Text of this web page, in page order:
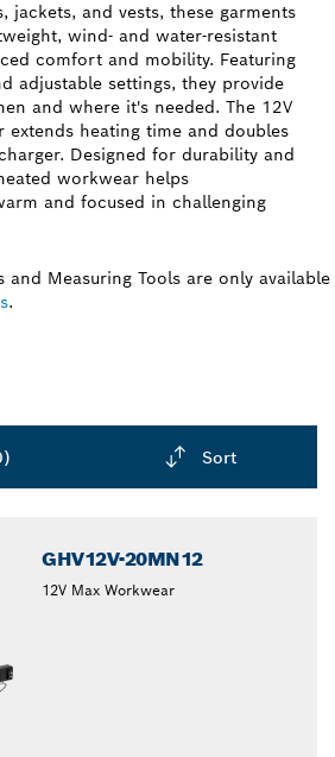
jackets, and vests, these garments
wind- and water-resistant
comfort and mobility. Featuring
adjustable settings, they provide
and where it's needed. The 12V
extends heating time and doubles
Designed for durability and
workwear helps
and focused in challenging
and Measuring Tools are only available
.
Sort
GHV12V-20MN12
12V Max Workwear